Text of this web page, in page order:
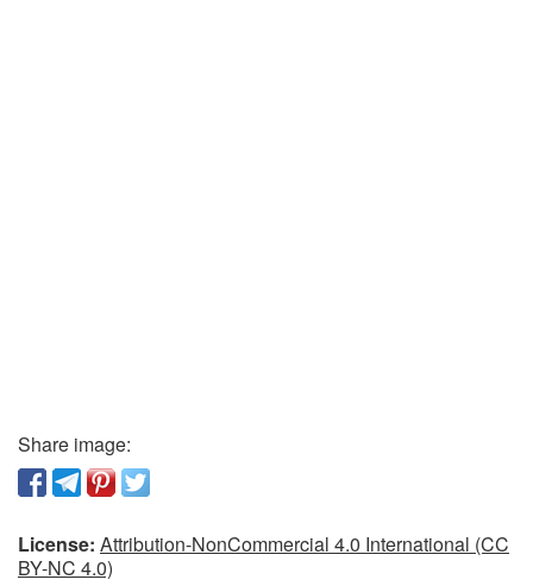
Share image:
License: Attribution-NonCommercial 4.0 International (CC
BY-NC 4.0)